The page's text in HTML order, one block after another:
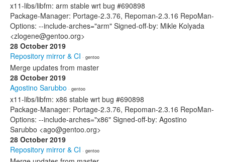
x11-libs/libfm: arm stable wrt bug #690898
Package-Manager: Portage-2.3.76, Repoman-2.3.16 RepoMan-
Options: --include-arches="arm" Signed-off-by: Mikle Kolyada
<zlogene@gentoo.org>
28 October 2019
Repository mirror & CI · gentoo
Merge updates from master
28 October 2019
Agostino Sarubbo · gentoo
x11-libs/libfm: x86 stable wrt bug #690898
Package-Manager: Portage-2.3.76, Repoman-2.3.16 RepoMan-
Options: --include-arches="x86" Signed-off-by: Agostino
Sarubbo <ago@gentoo.org>
28 October 2019
Repository mirror & CI · gentoo